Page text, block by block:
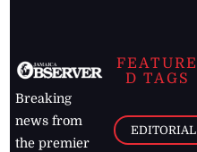
Breaking
news from
the premier
FEATURE
D TAGS
EDITORIAL